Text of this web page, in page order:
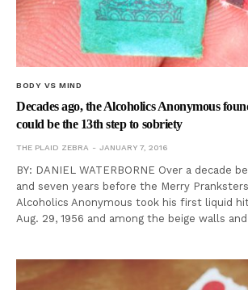
BODY VS MIND
Decades ago, the Alcoholics Anonymous
could be the 13th step to sobriety
THE PLAID ZEBRA JANUARY 7, 2016
BY: DANIEL WATERBORNE Over a decade
and seven years before the Merry
Alcoholics Anonymous took his first liquid
Aug. 29, 1956 and among the beige walls